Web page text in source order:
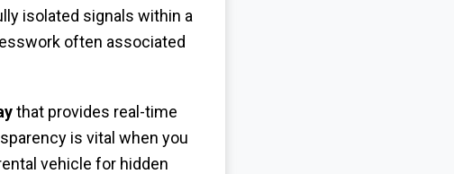
isolated signals within a
often associated
that provides real-time
is vital when you
vehicle for hidden